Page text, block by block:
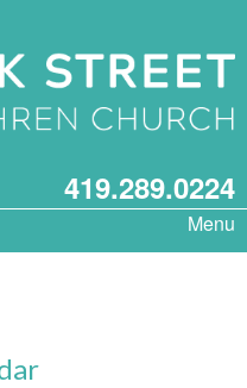
419.289.0224
Menu